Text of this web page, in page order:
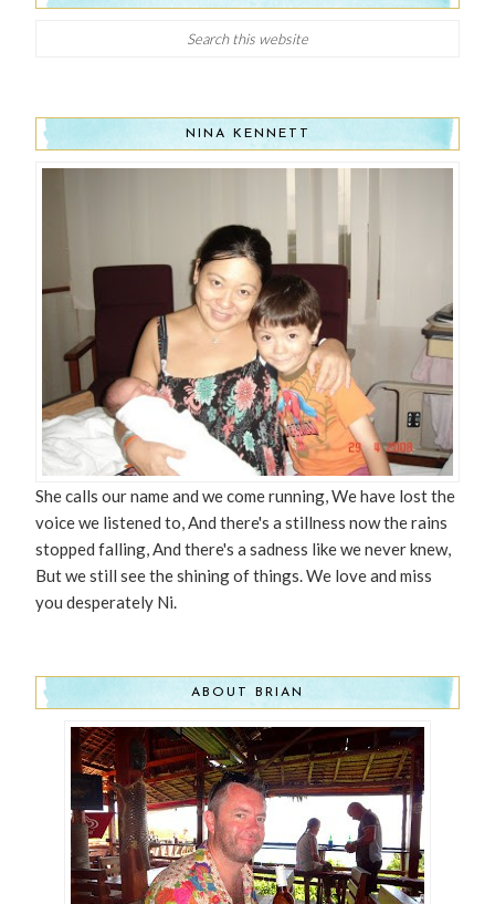
NINA KENNETT
She calls our name and we come running, We have lost the
voice we listened to, And there's a stillness now the rains
stopped falling, And there's a sadness like we never knew,
But we still see the shining of things. We love and miss
you desperately Ni.
ABOUT BRIAN